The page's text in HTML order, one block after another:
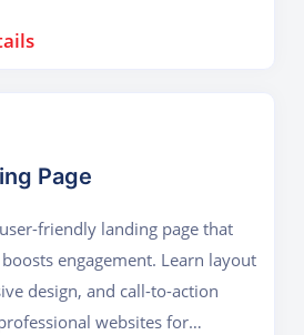
Page
friendly landing page that
engagement. Learn layout
design, and call-to-action
websites for